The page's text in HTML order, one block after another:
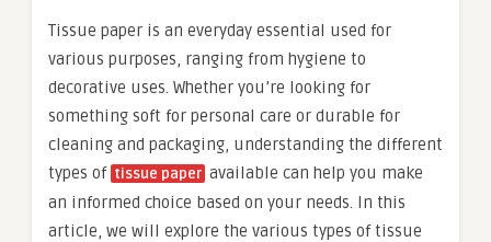
Tissue paper is an everyday essential used for
various purposes, ranging from hygiene to
decorative uses. Whether you’re looking for
something soft for personal care or durable for
cleaning and packaging, understanding the different
types of tissue paper available can help you make
an informed choice based on your needs. In this
article, we will explore the various types of tissue